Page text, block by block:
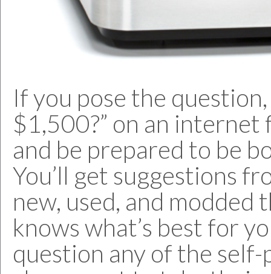
If you pose the
$1,500?” on an
and be prepared to be
You’ll get suggestions
new, used, and
knows what’s best for
question any of the